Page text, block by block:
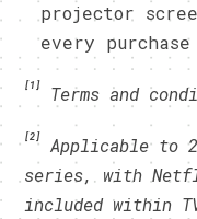
projector
every
[1] Terms and
[2]
Applicable to
series, with
included within